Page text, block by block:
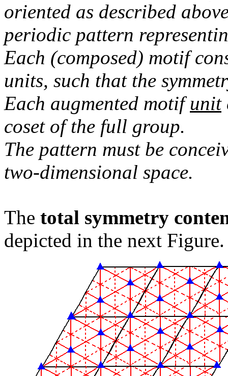
oriented as described
periodic pattern
Each (composed) motif
units, such that the
Each augmented motifunit
coset of the full group.
The pattern must be
two-dimensional space.
The total symmetry
depicted in the next Figure.